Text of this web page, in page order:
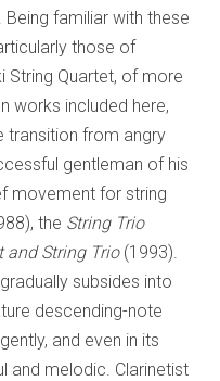
familiar with these
those of
String Quartet, of more
works included here,
transition from angry
gentleman of his
movement for string
the String Trio
and String Trio(1993).
subsides into
descending-note
and even in its
and melodic. Clarinetist